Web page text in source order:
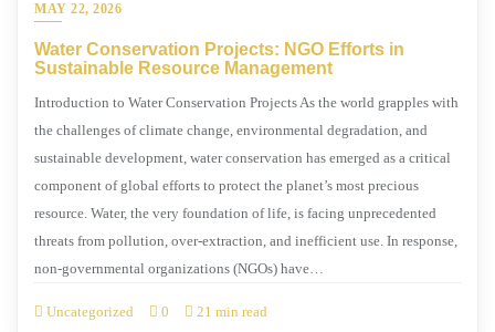
MAY 22, 2026
Water Conservation Projects: NGO Efforts in
Sustainable Resource Management
Introduction to Water Conservation Projects As the world grapples with
the challenges of climate change, environmental degradation, and
sustainable development, water conservation has emerged as a critical
component of global efforts to protect the planet’s most precious
resource. Water, the very foundation of life, is facing unprecedented
threats from pollution, over-extraction, and inefficient use. In response,
non-governmental organizations (NGOs) have…
Uncategorized 0 21 min read